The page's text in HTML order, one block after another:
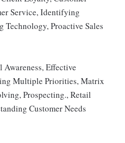
Service, Identifying
Proactive Sales
Effective
Multiple Priorities, Matrix
Prospecting., Retail
Customer Needs